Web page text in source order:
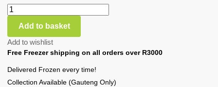
Add to basket
Add to wishlist
Free Freezer shipping on all orders over R3000
Delivered Frozen every time!
Collection Available (Gauteng Only)